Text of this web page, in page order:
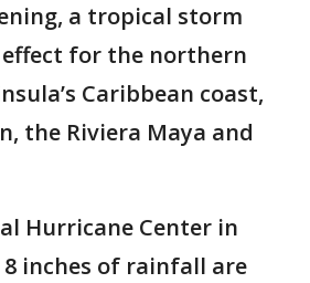
a tropical storm
for the northern
Caribbean coast,
the Riviera Maya and
Hurricane Center in
inches of rainfall are